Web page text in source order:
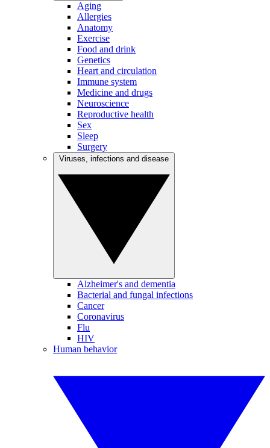
Aging
Allergies
Anatomy
Exercise
Food and drink
Genetics
Heart and circulation
Immune system
Medicine and drugs
Neuroscience
Reproductive health
Sex
Sleep
Surgery
Alzheimer's and dementia
Bacterial and fungal infections
Cancer
Coronavirus
Flu
HIV
Human behavior